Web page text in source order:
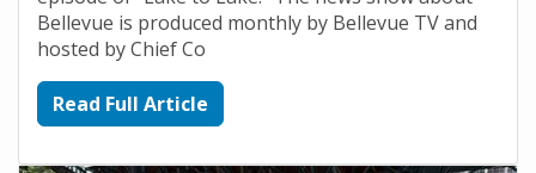
Bellevue is produced monthly by Bellevue TV and
hosted by Chief Co
Read Full Article